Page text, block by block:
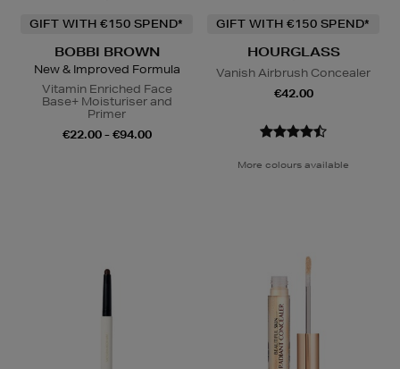
GIFT WITH €150 SPEND*
BOBBI BROWN
New & Improved Formula
Vitamin Enriched Face
Base+ Moisturiser and
Primer
€22.00 - €94.00
GIFT WITH €150 SPEND*
HOURGLASS
Vanish Airbrush Concealer
€42.00
More colours available